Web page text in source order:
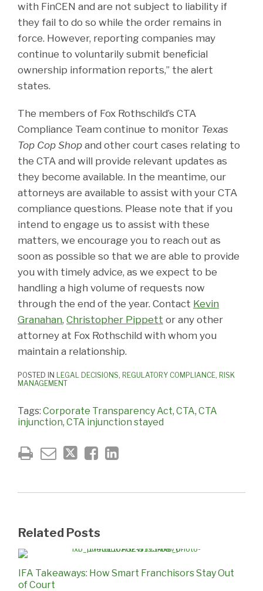
with FinCEN and are not subject to liability if
they fail to do so while the order remains in
force. However, reporting companies may
continue to voluntarily submit beneficial
ownership information reports,” the alert
states.
The members of Fox Rothschild’s CTA
Compliance Team continue to monitor Texas
Top Cop Shop and other court cases relating to
the CTA and will provide relevant updates as
they become available. In the meantime, our
attorneys are available to assist with your CTA
compliance questions. Please note that if you
intend to engage us to assist with these
matters, we encourage you to reach out as
soon as possible so that we are able to provide
you with timely advice, as we expect to be
handling a high volume of requests now
through the end of the year. Contact Kevin
Granahan, Christopher Pippett or any other
attorney at Fox Rothschild with whom you
maintain a relationship.
POSTED IN LEGAL DECISIONS, REGULATORY COMPLIANCE, RISK
MANAGEMENT
Tags: Corporate Transparency Act, CTA, CTA
injunction, CTA injunction stayed
Related Posts
IFA Takeaways: How Smart Franchisors Stay Out
of Court